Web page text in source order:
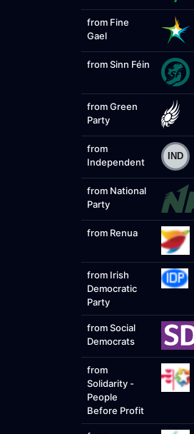
from Fine
Gael
from Sinn Féin
from Green
Party
from
Independent
from National
Party
from Renua
from Irish
Democratic
Party
from Social
Democrats
from
Solidarity -
People
Before Profit